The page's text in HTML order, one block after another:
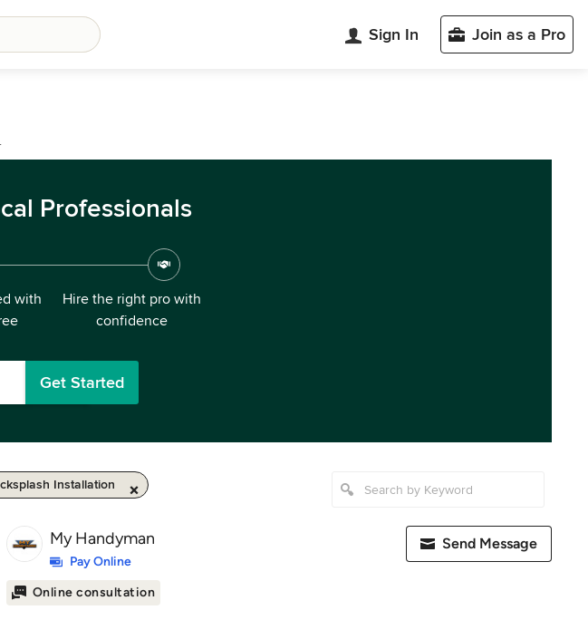
Sign In Join as a Pro
Professionals
with
Hire the right pro with
confidence
Get Started
Installation
My Handyman
Pay Online
Online consultation
Send Message